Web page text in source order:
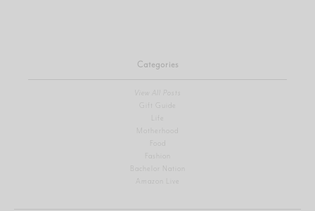
Categories
View All Posts
Gift Guide
Life
Motherhood
Food
Fashion
Bachelor Nation
Amazon Live